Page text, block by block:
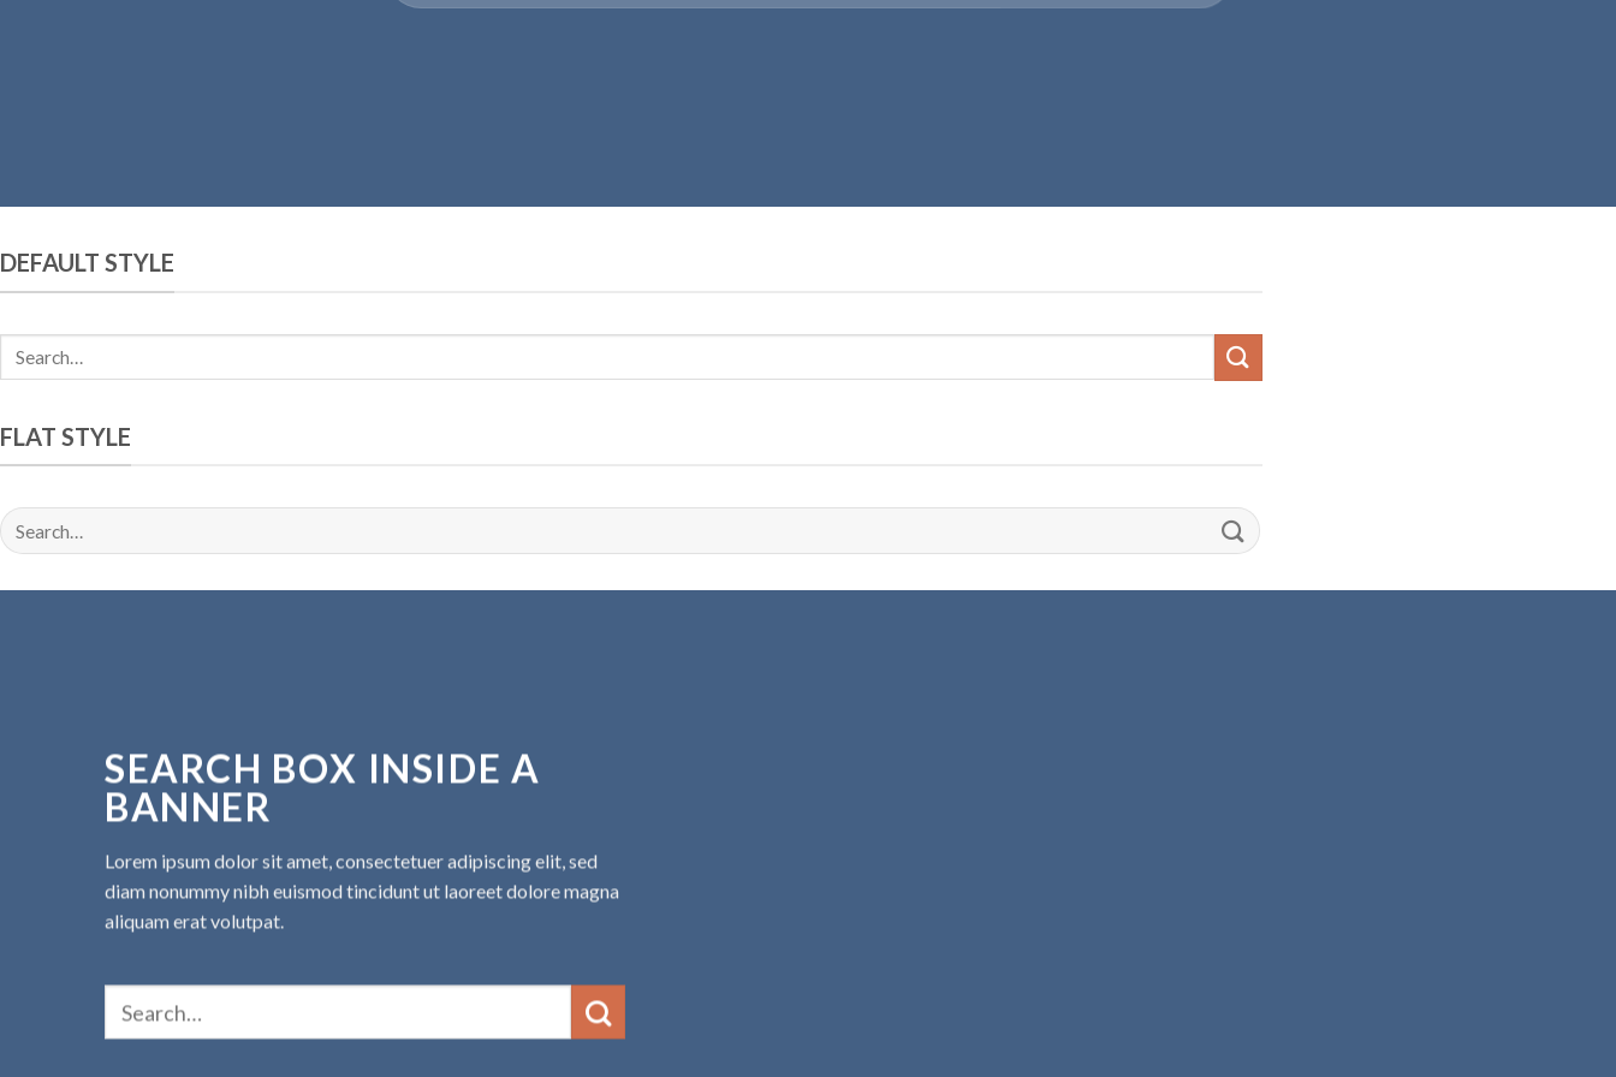
DEFAULT STYLE
FLAT STYLE
SEARCH BOX INSIDE A
BANNER
Lorem ipsum dolor sit amet, consectetuer adipiscing elit, sed
diam nonummy nibh euismod tincidunt ut laoreet dolore magna
aliquam erat volutpat.